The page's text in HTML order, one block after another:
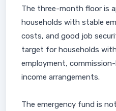
The three-month floor is
households with stable
costs, and good job
target for households
employment,
income arrangements.
The emergency fund is